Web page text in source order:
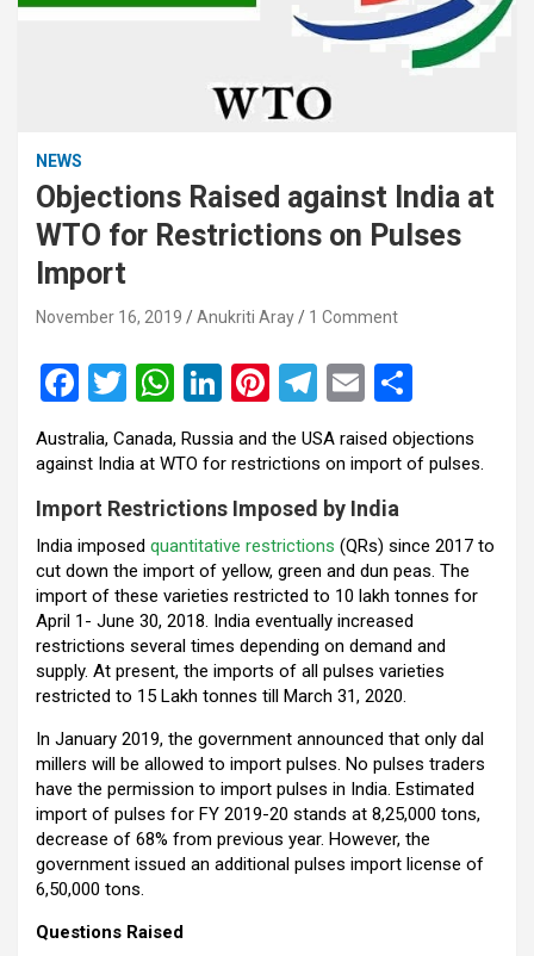
NEWS
Objections Raised against India at
WTO for Restrictions on Pulses
Import
November 16, 2019 Anukriti Aray 1 Comment
F
a
ce
b
o
o
k
T
wi
tt
er
W
h
at
s
A
p
p
Li
n
ke
dI
n
Pi
nt
er
es
t
T
el
e
gr
a
m
E
m
ail
h
ar
Australia, Canada, Russia and the USA raised objections
against India at WTO for restrictions on import of pulses.
Import Restrictions Imposed by India
India imposed quantitative restrictions (QRs) since 2017 to
cut down the import of yellow, green and dun peas. The
import of these varieties restricted to 10 lakh tonnes for
April 1- June 30, 2018. India eventually increased
restrictions several times depending on demand and
supply. At present, the imports of all pulses varieties
restricted to 15 Lakh tonnes till March 31, 2020.
In January 2019, the government announced that only dal
millers will be allowed to import pulses. No pulses traders
have the permission to import pulses in India. Estimated
import of pulses for FY 2019-20 stands at 8,25,000 tons,
decrease of 68% from previous year. However, the
government issued an additional pulses import license of
6,50,000 tons.
Questions Raised